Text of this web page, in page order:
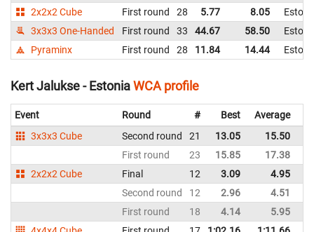
2x2x2 Cube
First round 28 5.77 8.05
3x3x3 One-Handed
First round 33 44.67 58.50
Pyraminx
First round 28 11.84 14.44
Kert Jalukse - EstoniaWCA profile
Event Round # Best Average
3x3x3 Cube
Second round 21 13.05 15.50
First round
23 15.85 17.38
2x2x2 Cube
Final 12 3.09 4.95
Second round
12 2.96 4.51
First round
18 4.14 5.95